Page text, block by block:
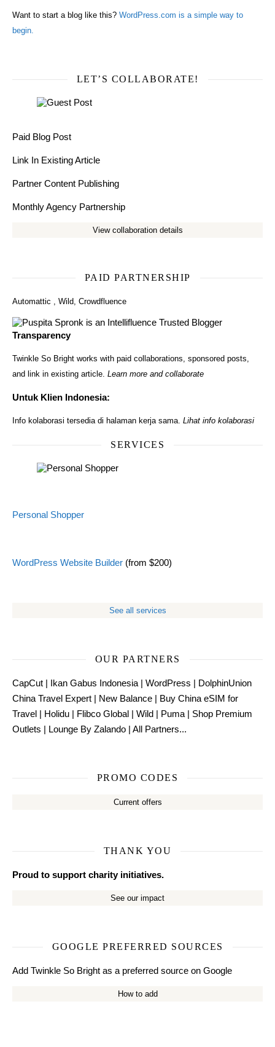
Want to start a blog like this? WordPress.com is a simple way to
begin.
LET’S COLLABORATE!
Paid Blog Post
Link In Existing Article
Partner Content Publishing
Monthly Agency Partnership
View collaboration details
PAID PARTNERSHIP
Automattic , Wild, Crowdfluence
Transparency
Twinkle So Bright works with paid collaborations, sponsored posts,
and link in existing article. Learn more and collaborate
Untuk Klien Indonesia:
Info kolaborasi tersedia di halaman kerja sama. Lihat info kolaborasi
SERVICES
Personal Shopper
WordPress Website Builder (from $200)
See all services
OUR PARTNERS
CapCut | Ikan Gabus Indonesia | WordPress | DolphinUnion
China Travel Expert | New Balance | Buy China eSIM for
Travel | Holidu | Flibco Global | Wild | Puma | Shop Premium
Outlets | Lounge By Zalando | All Partners...
PROMO CODES
Current offers
THANK YOU
Proud to support charity initiatives.
See our impact
GOOGLE PREFERRED SOURCES
Add Twinkle So Bright as a preferred source on Google
How to add